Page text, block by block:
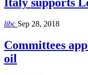
Italy supports
libc Sep 28, 2018
Committees
oil